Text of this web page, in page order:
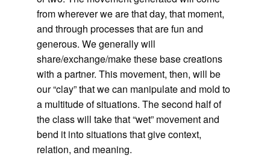
from wherever we are that day, that moment,
and through processes that are fun and
generous. We generally will
share/exchange/make these base creations
with a partner. This movement, then, will be
our “clay” that we can manipulate and mold to
a multitude of situations. The second half of
the class will take that “wet” movement and
bend it into situations that give context,
relation, and meaning.